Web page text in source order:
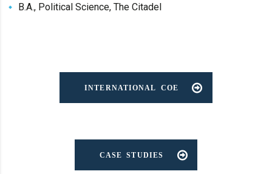
B.A., Political Science, The Citadel
INTERNATIONAL COE
CASE STUDIES